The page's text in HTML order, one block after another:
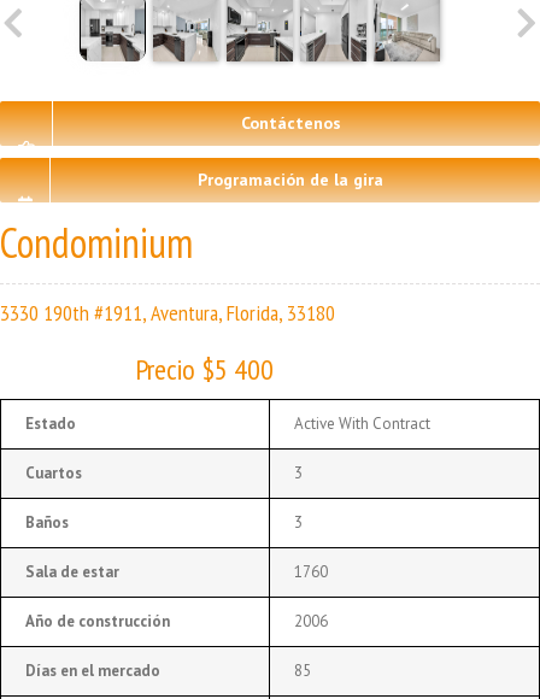
Contáctenos
Programación de la gira
Condominium
3330 190th #1911, Aventura, Florida, 33180
Precio $5 400
Estado Active With Contract
Cuartos 3
Baños 3
Sala de estar 1760
Año de construcción 2006
Días en el mercado 85